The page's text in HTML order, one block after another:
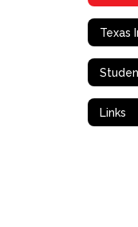
Links